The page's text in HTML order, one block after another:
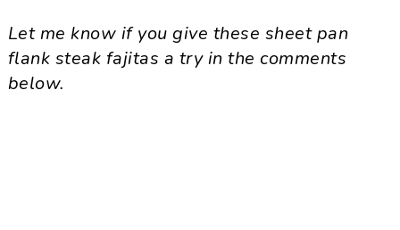
Let me know if you give these sheet pan
flank steak fajitas a try in the comments
below.